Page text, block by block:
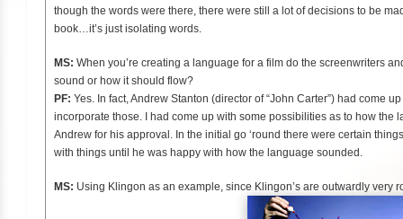
though the words were there, there were still a lot of decisions to be
book…it’s just isolating words.
MS: When you’re creating a language for a film do the screenwriters
sound or how it should flow?
PF: Yes. In fact, Andrew Stanton (director of “John Carter”) had come
incorporate those. I had come up with some possibilities as to how
Andrew for his approval. In the initial go ‘round there were certain
with things until he was happy with how the language sounded.
MS: Using Klingon as an example, since Klingon’s are outwardly